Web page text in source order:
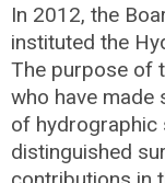
In 2012, the
instituted the
The purpose of
who have made
of hydrographic
distinguished